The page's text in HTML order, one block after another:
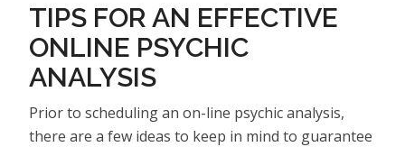
TIPS FOR AN EFFECTIVE
ONLINE PSYCHIC
ANALYSIS
Prior to scheduling an on-line psychic analysis,
there are a few ideas to keep in mind to guarantee